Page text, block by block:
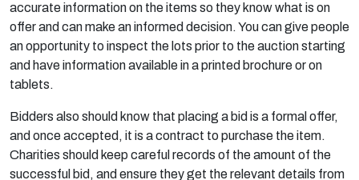
accurate information on the items so they know what is on
offer and can make an informed decision. You can give people
an opportunity to inspect the lots prior to the auction starting
and have information available in a printed brochure or on
tablets.
Bidders also should know that placing a bid is a formal offer,
and once accepted, it is a contract to purchase the item.
Charities should keep careful records of the amount of the
successful bid, and ensure they get the relevant details from